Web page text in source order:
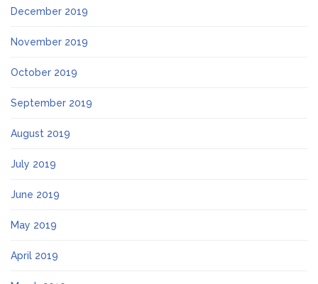
December 2019
November 2019
October 2019
September 2019
August 2019
July 2019
June 2019
May 2019
April 2019